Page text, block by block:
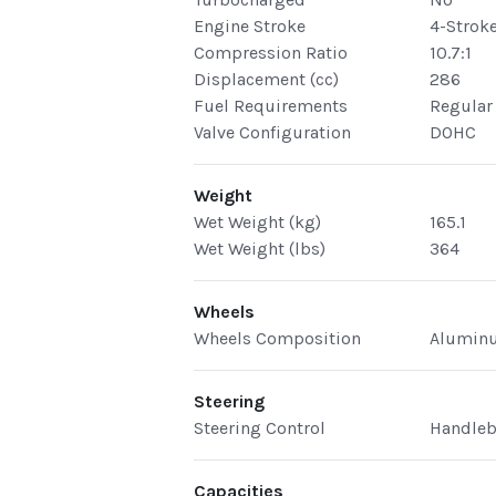
Engine Stroke
4-
Compression Ratio
10.7:1
Displacement (cc)
286
Fuel Requirements
Regular
Valve Configuration
DOHC
Weight
Wet Weight (kg)
165.1
Wet Weight (lbs)
364
Wheels
Wheels Composition
Steering
Steering Control
Capacities